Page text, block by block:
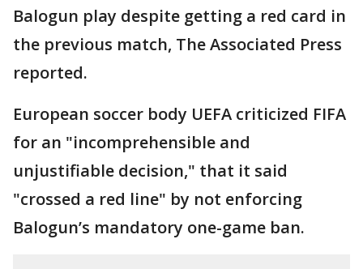
Balogun play despite getting a red card in
the previous match, The Associated Press
reported.
European soccer body UEFA criticized FIFA
for an "incomprehensible and
unjustifiable decision," that it said
"crossed a red line" by not enforcing
Balogun’s mandatory one-game ban.